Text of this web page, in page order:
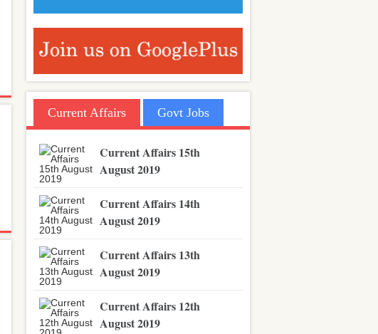
Current Affairs Govt Jobs
Current Affairs 15th
August 2019
Current Affairs 14th
August 2019
Current Affairs 13th
August 2019
Current Affairs 12th
August 2019